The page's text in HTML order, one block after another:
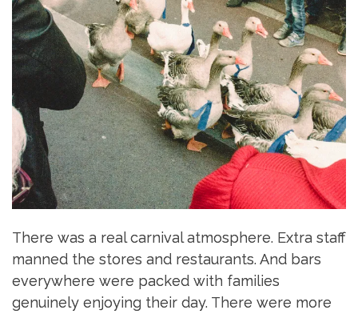
There was a real carnival atmosphere. Extra staff
manned the stores and restaurants. And bars
everywhere were packed with families
genuinely enjoying their day. There were more